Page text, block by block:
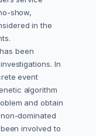
show,
in the
been
In
event
algorithm
and obtain
dominated
involved to